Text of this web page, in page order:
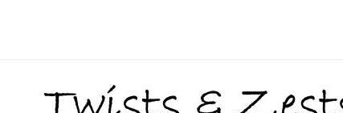
navigation
content